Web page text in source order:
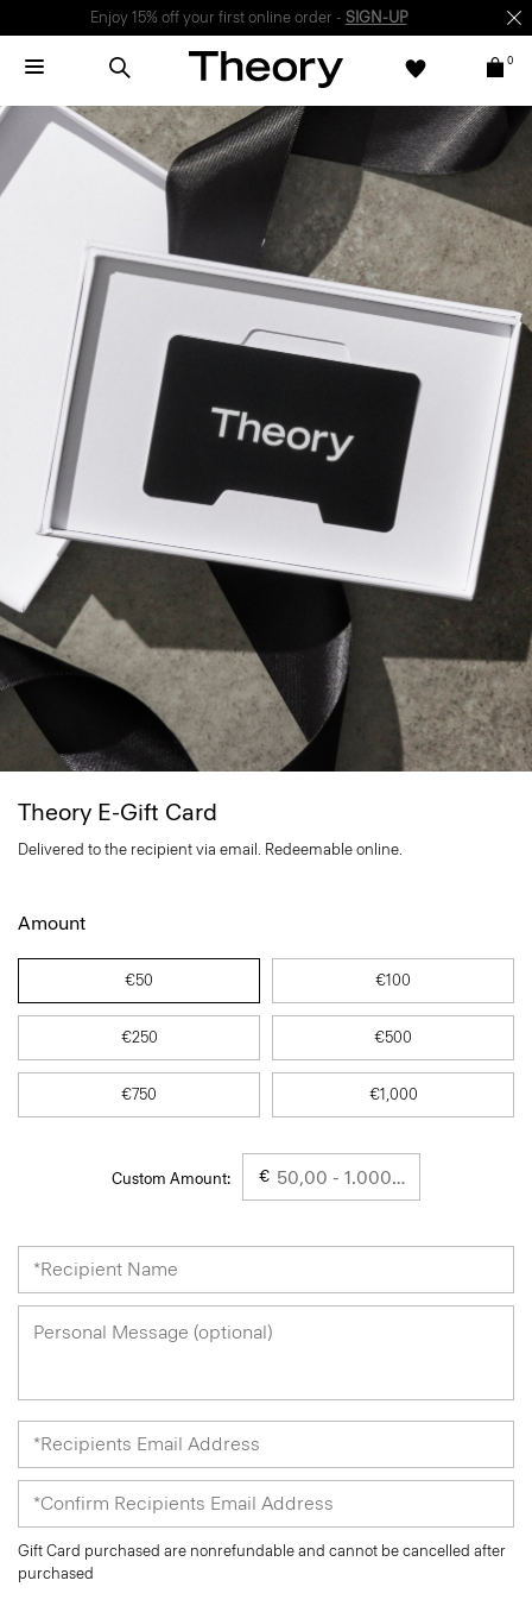
Enjoy 15% off your first online order - SIGN-UP
0
Theory E-Gift Card
Delivered to the recipient via email. Redeemable online.
Amount
€50 €100
€250 €500
€750 €1,000
Custom Amount: €
Gift Card purchased are nonrefundable and cannot be cancelled after
purchased